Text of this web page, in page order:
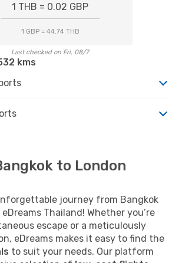
1 THB = 0.02 GBP
1 GBP = 44.74 THB
Last checked on Fri, 08/7
kms
to London
journey from Bangkok
Thailand! Whether you’re
escape or a meticulously
eDreams makes it easy to find the
to suit your needs. Our platform